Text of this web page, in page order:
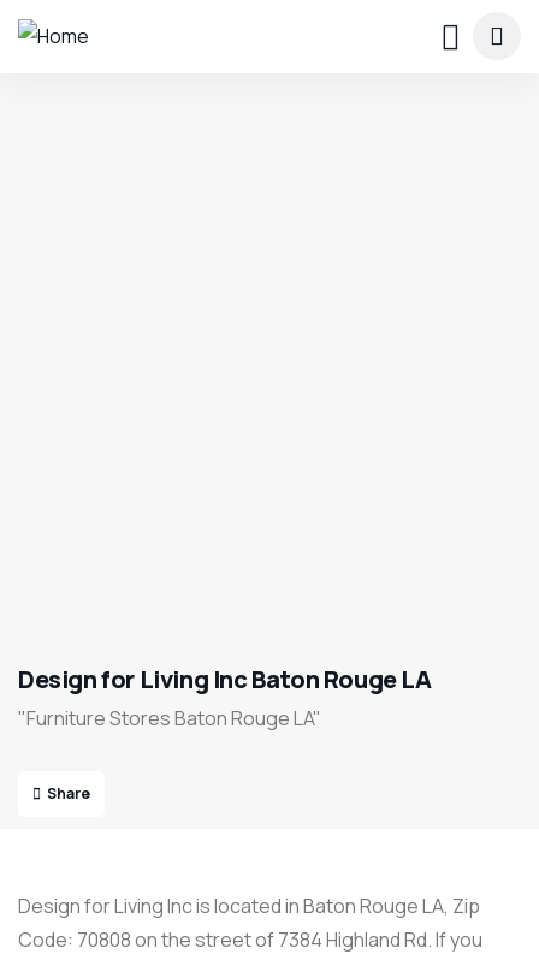
Design for Living Inc Baton Rouge LA
"Furniture Stores Baton Rouge LA"
Share
Design for Living Inc is located in Baton Rouge LA, Zip
Code: 70808 on the street of 7384 Highland Rd. If you